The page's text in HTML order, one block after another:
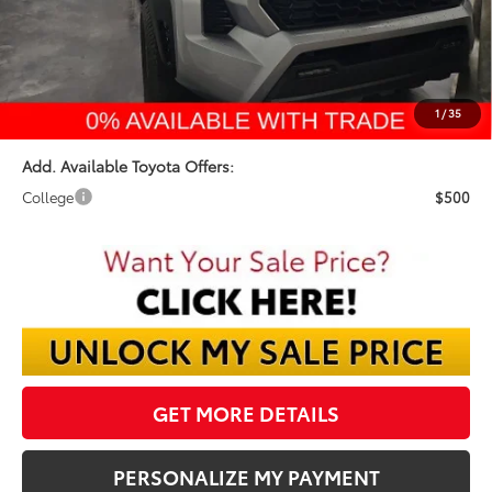
1 /35
Dealer Discount:
-$3,164
Documentation Fee:
$398
Final Price:
$47,109
Add. Available Toyota Offers:
College $500
GET MORE DETAILS
PERSONALIZE MY PAYMENT